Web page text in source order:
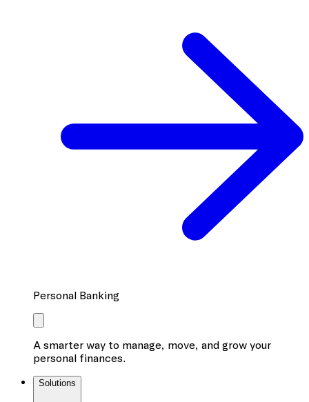
Personal Banking
A smarter way to manage, move, and grow your
personal finances.
Solutions